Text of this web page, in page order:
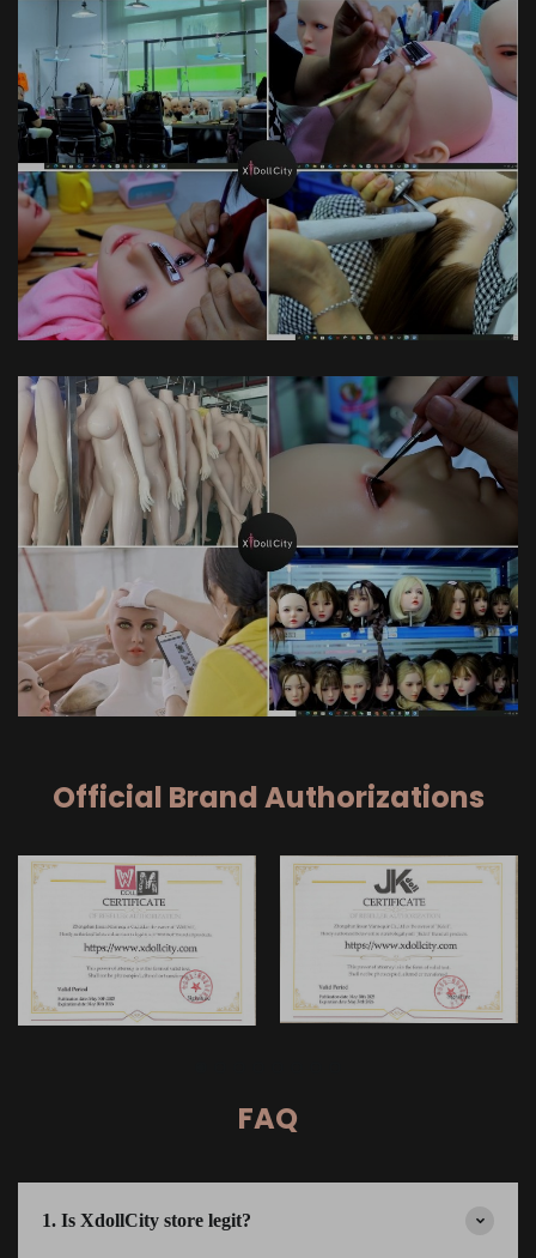
Official Brand Authorizations
FAQ
1. Is XdollCity store legit?